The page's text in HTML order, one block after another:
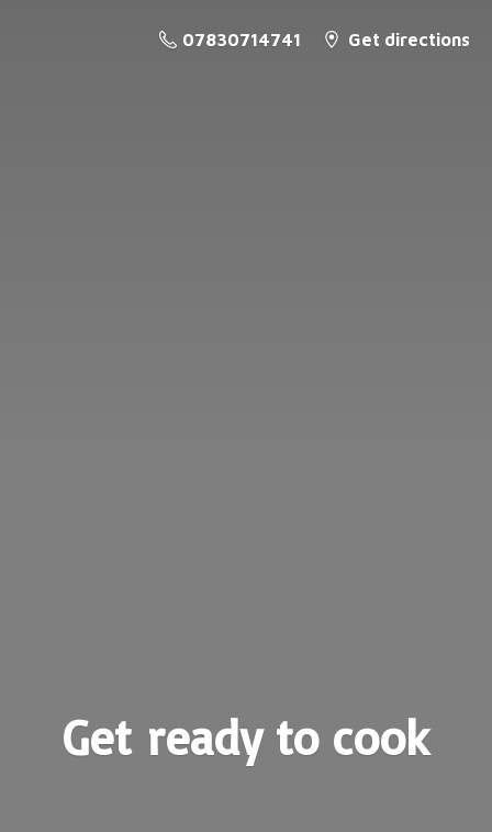
07830714741 Get directions
Get ready to cook